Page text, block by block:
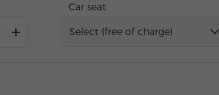
Car seat
Select (free of charge)